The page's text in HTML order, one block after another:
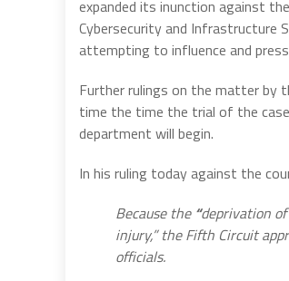
expanded its inunction against
Cybersecurity and
attempting to influence and
Further rulings on the matter by
time the time the trial of the
department will begin.
In his ruling today against the
Because the “deprivation
injury,” the Fifth Circuit
officials.